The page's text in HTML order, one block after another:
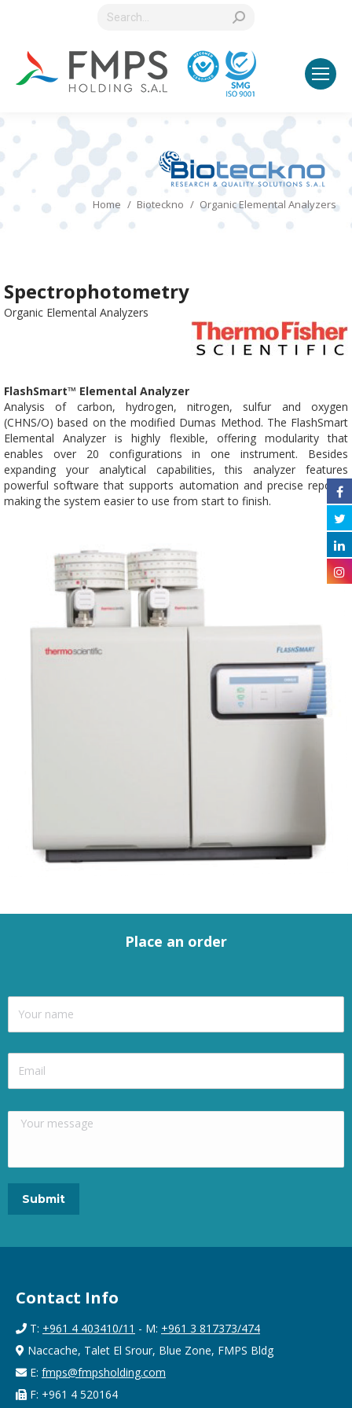
Search:
You are here:
Home Bioteckno Organic Elemental Analyzers
Spectrophotometry
Organic Elemental Analyzers
FlashSmart™ Elemental Analyzer
Analysis of carbon, hydrogen, nitrogen, sulfur and oxygen
(CHNS/O) based on the modified Dumas Method. The FlashSmart
Elemental Analyzer is highly flexible, offering modularity that
enables over 20 configurations in one instrument. Besides
expanding your analytical capabilities, this analyzer features
powerful software that supports automation and precise reports,
making the system easier to use from start to finish.
Place an order
Contact Info
T: +961 4 403410/11 - M: +961 3 817373/474
Naccache, Talet El Srour, Blue Zone, FMPS Bldg
E: fmps@fmpsholding.com
F: +961 4 520164